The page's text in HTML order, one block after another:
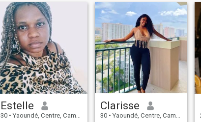
Estelle
30 • Yaoundé, Centre, Cameroon
Clarisse
30 • Yaoundé, Centre, Cameroon